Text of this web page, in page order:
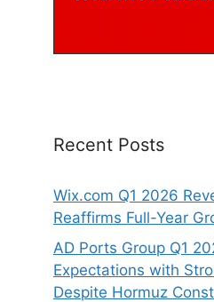
Recent Posts
Wix.com Q1 2026
Reaffirms Full-Year
AD Ports Group Q1
Expectations with
Despite Hormuz